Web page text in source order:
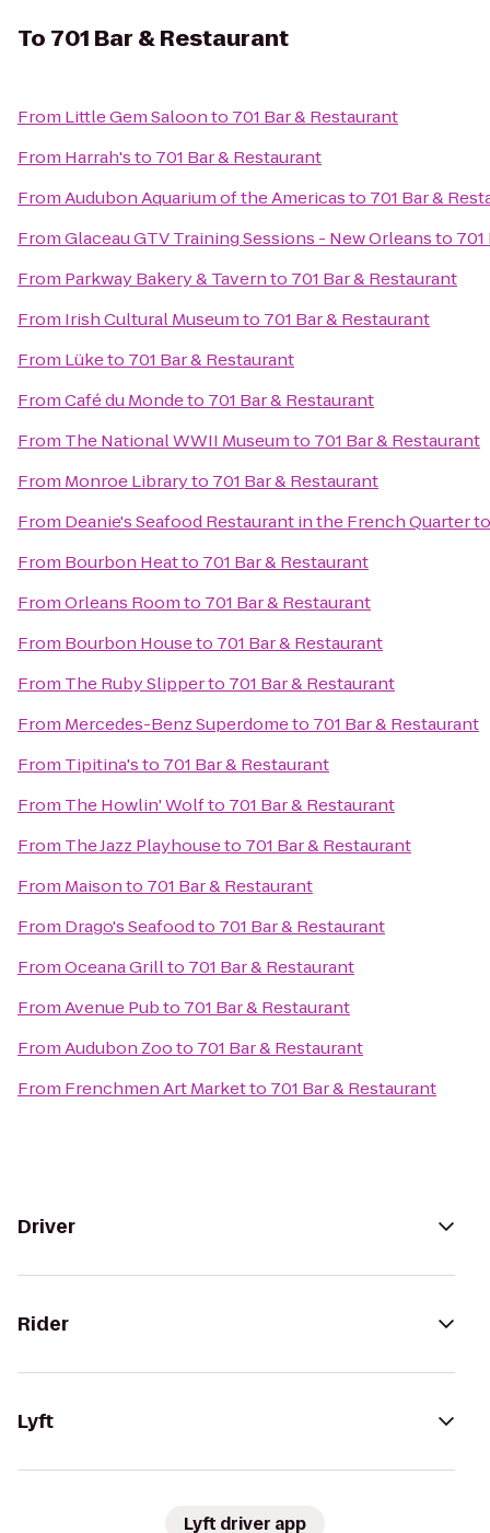
To 701 Bar & Restaurant
From Little Gem Saloonto 701 Bar & Restaurant
From Harrah'sto 701 Bar & Restaurant
FromAudubon Aquarium of the Americasto 701 Bar &
FromGlaceau GTV Training Sessions - New Orleansto
From Parkway Bakery & Tavernto 701 Bar & Restaurant
From Irish Cultural Museumto 701 Bar & Restaurant
From Lüketo 701 Bar & Restaurant
FromCafé du Mondeto 701 Bar & Restaurant
From The National WWII Museumto 701 Bar & Restaurant
From Monroe Libraryto 701 Bar & Restaurant
From Deanie's Seafood Restaurant in the French Quarter
From Bourbon Heatto 701 Bar & Restaurant
FromOrleans Roomto 701 Bar & Restaurant
From Bourbon Houseto 701 Bar & Restaurant
From The Ruby Slipperto 701 Bar & Restaurant
From Mercedes-Benz Superdometo 701 Bar & Restaurant
From Tipitina'sto 701 Bar & Restaurant
From The Howlin' Wolfto 701 Bar & Restaurant
From The Jazz Playhouseto 701 Bar & Restaurant
From Maisonto 701 Bar & Restaurant
From Drago's Seafoodto 701 Bar & Restaurant
FromOceana Grillto 701 Bar & Restaurant
FromAvenue Pubto 701 Bar & Restaurant
FromAudubon Zooto 701 Bar & Restaurant
From Frenchmen Art Marketto 701 Bar & Restaurant
Driver
Rider
Lyft
Lyft driver app